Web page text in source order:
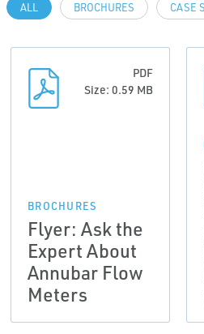
ALL BROCHURES CASE
PDF
Size: 0.59 MB
BROCHURES
Flyer: Ask the
Expert About
Annubar Flow
Meters